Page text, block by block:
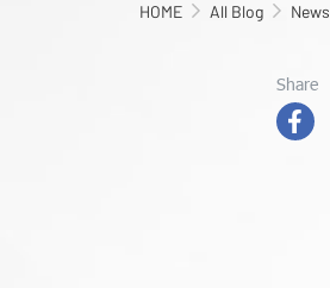
HOME All Blog News
Share